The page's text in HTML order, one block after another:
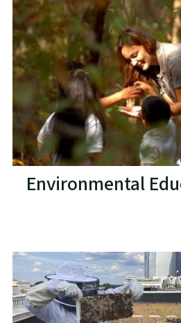
Environmental